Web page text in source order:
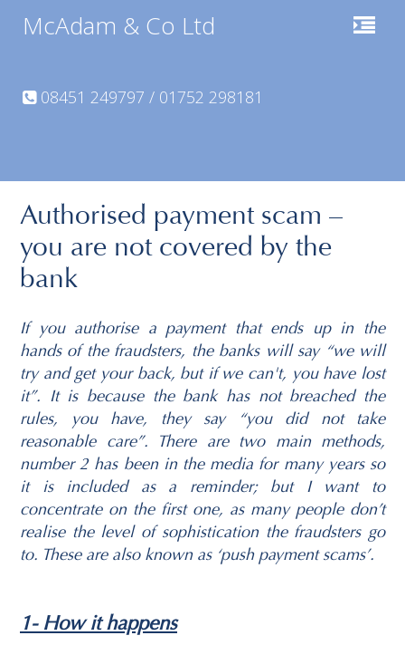
McAdam & Co Ltd
08451 249797 / 01752 298181
Authorised payment scam –
you are not covered by the
bank
If you authorise a payment that ends up in the
hands of the fraudsters, the banks will say “we will
try and get your back, but if we can't, you have lost
it”. It is because the bank has not breached the
rules, you have, they say “you did not take
reasonable care”. There are two main methods,
number 2 has been in the media for many years so
it is included as a reminder; but I want to
concentrate on the first one, as many people don’t
realise the level of sophistication the fraudsters go
to. These are also known as ‘push payment scams’.
1- How it happens